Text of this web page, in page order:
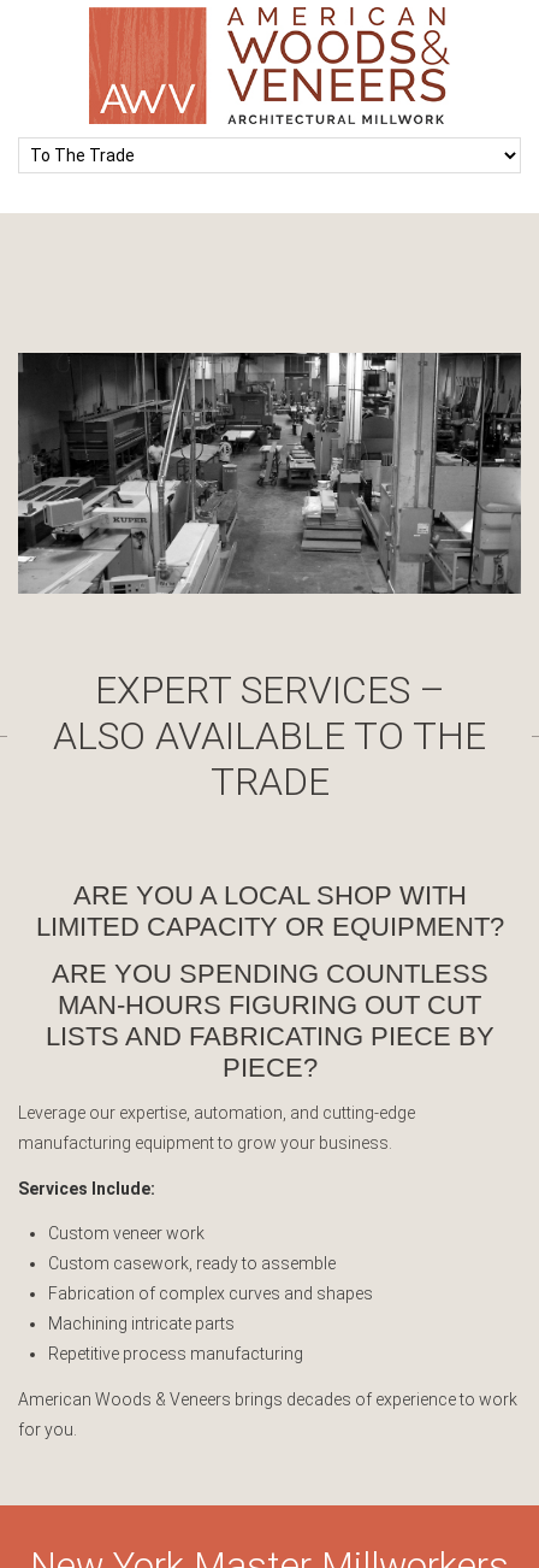
EXPERT SERVICES –
ALSO AVAILABLE TO THE
TRADE
ARE YOU A LOCAL SHOP WITH
LIMITED CAPACITY OR EQUIPMENT?
ARE YOU SPENDING COUNTLESS
MAN-HOURS FIGURING OUT CUT
LISTS AND FABRICATING PIECE BY
PIECE?
Leverage our expertise, automation, and cutting-edge
manufacturing equipment to grow your business.
Services Include:
Custom veneer work
Custom casework, ready to assemble
Fabrication of complex curves and shapes
Machining intricate parts
Repetitive process manufacturing
American Woods & Veneers brings decades of experience to work
for you.